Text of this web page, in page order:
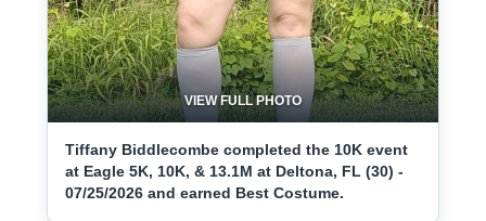
VIEW FULL PHOTO
Tiffany Biddlecombe completed the 10K event
at Eagle 5K, 10K, & 13.1M at Deltona, FL (30) -
07/25/2026 and earned Best Costume.